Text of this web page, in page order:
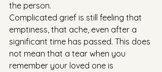
the person.
Complicated grief is still feeling that
emptiness, that ache, even after a
significant time has passed. This does
not mean that a tear when you
remember your loved one is